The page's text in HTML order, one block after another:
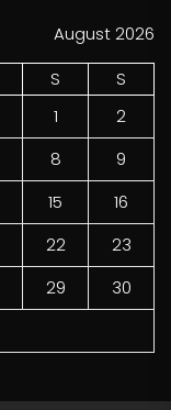
August 2026
S
S
1
2
8
9
15
16
22
23
29
30